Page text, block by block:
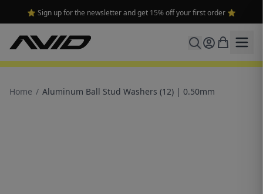
⭐ Sign up for the newsletter and get 15% off your first order ⭐
Home / Aluminum Ball Stud Washers (12) | 0.50mm